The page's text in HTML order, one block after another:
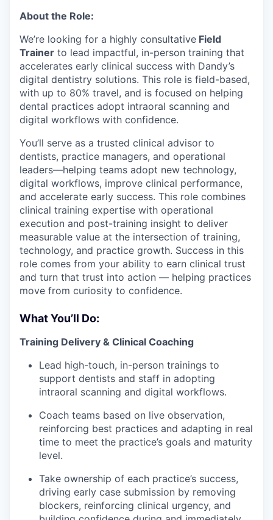
About the Role:
We’re looking for a highly consultative Field
Trainer to lead impactful, in-person training that
accelerates early clinical success with Dandy’s
digital dentistry solutions. This role is field-based,
with up to 80% travel, and is focused on helping
dental practices adopt intraoral scanning and
digital workflows with confidence.
You’ll serve as a trusted clinical advisor to
dentists, practice managers, and operational
leaders—helping teams adopt new technology,
digital workflows, improve clinical performance,
and accelerate early success. This role combines
clinical training expertise with operational
execution and post-training insight to deliver
measurable value at the intersection of training,
technology, and practice growth. Success in this
role comes from your ability to earn clinical trust
and turn that trust into action — helping practices
move from curiosity to confidence.
What You’ll Do:
Training Delivery & Clinical Coaching
Lead high-touch, in-person trainings to
support dentists and staff in adopting
intraoral scanning and digital workflows.
Coach teams based on live observation,
reinforcing best practices and adapting in real
time to meet the practice’s goals and maturity
level.
Take ownership of each practice’s success,
driving early case submission by removing
blockers, reinforcing clinical urgency, and